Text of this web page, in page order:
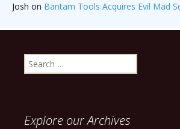
Josh on Bantam Tools Acquires Evil Mad
Search
for:
Explore our Archives